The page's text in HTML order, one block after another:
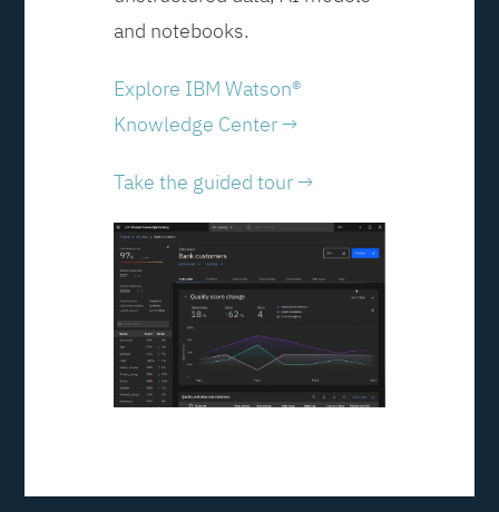
and notebooks.
Explore IBM Watson®
Knowledge Center →
Take the guided tour →